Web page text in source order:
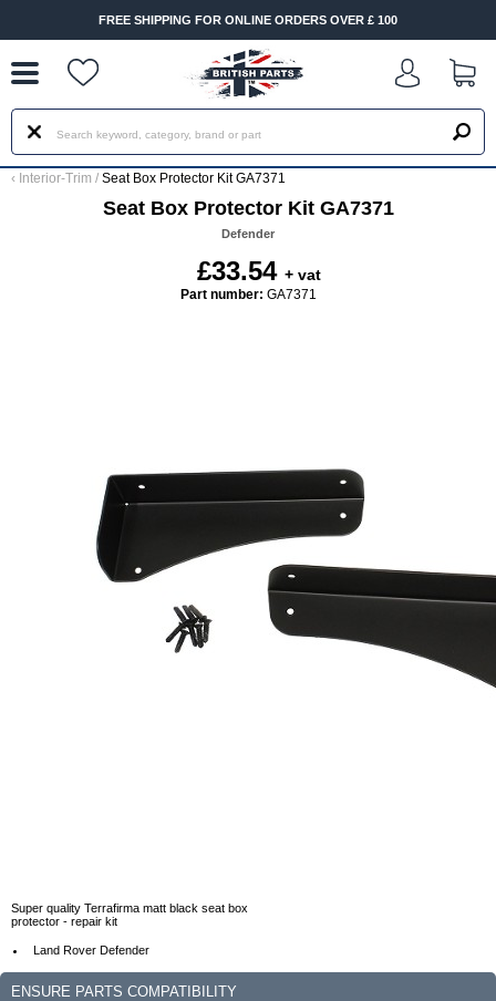
FREE SHIPPING FOR ONLINE ORDERS OVER £ 100
‹ Interior-Trim / Seat Box Protector Kit GA7371
Seat Box Protector Kit GA7371
Defender
£33.54 + vat
Part number: GA7371
Super quality Terrafirma matt black seat box
protector - repair kit
Land Rover Defender
ENSURE PARTS COMPATIBILITY